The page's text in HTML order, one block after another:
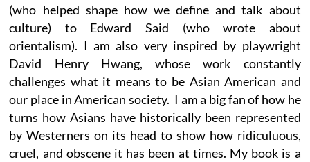
(who helped shape how we define and talk about
culture) to Edward Said (who wrote about
orientalism). I am also very inspired by playwright
David Henry Hwang, whose work constantly
challenges what it means to be Asian American and
our place in American society. I am a big fan of how he
turns how Asians have historically been represented
by Westerners on its head to show how ridiculuous,
cruel, and obscene it has been at times. My book is a